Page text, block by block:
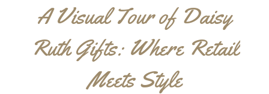
A Visual Tour of Daisy
Ruth Gifts: Where Retail
Meets Style